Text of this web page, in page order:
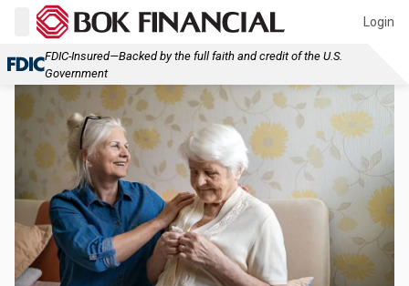
Login
FDIC-Insured—Backed by the full faith and credit of the U.S.
Government